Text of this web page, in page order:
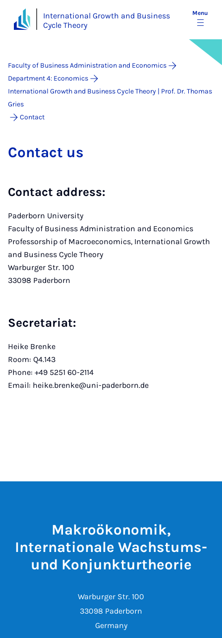
International Growth and Business
Cycle Theory
Menu
Faculty of Business Administration and Economics
Department 4: Economics
International Growth and Business Cycle Theory | Prof. Dr. Thomas
Gries
Contact
Con­tact us
Contact address:
Paderborn University
Faculty of Business Administration and Economics
Professorship of Macroeconomics, International Growth
and Business Cycle Theory
Warburger Str. 100
33098 Paderborn
Secretariat:
Heike Brenke
Room: Q4.143
Phone: +49 5251 60-2114
Email: heike.brenke@uni-paderborn.de
Makroökonomik,
Internationale Wachstums-
und Konjunkturtheorie
Warburger Str. 100
33098 Paderborn
Germany